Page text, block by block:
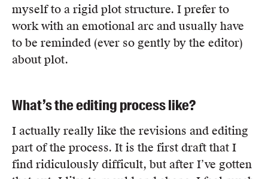
myself to a rigid plot structure. I prefer to
work with an emotional arc and usually have
to be reminded (ever so gently by the editor)
about plot.
What’s the editing process like?
I actually really like the revisions and editing
part of the process. It is the first draft that I
find ridiculously difficult, but after I’ve gotten